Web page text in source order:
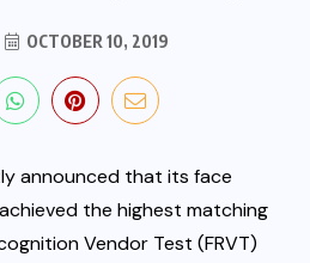
OCTOBER 10, 2019
announced that its face
the highest matching
Vendor Test (FRVT)